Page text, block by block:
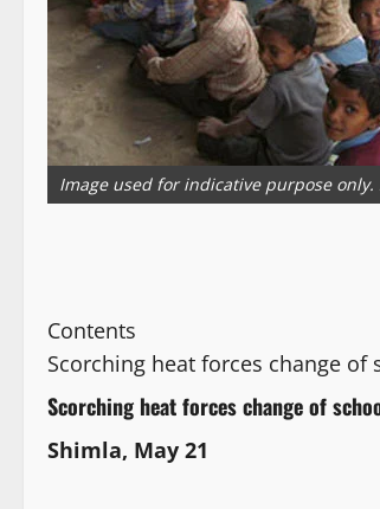
Image used for indicative purpose
Contents
Scorching heat forces change
Scorching heat forces change of
Shimla, May 21